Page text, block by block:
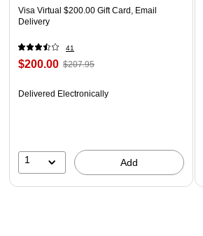
Visa Virtual $200.00 Gift Card, Email
Delivery
41
$200.00 $207.95
Delivered Electronically
1 Add